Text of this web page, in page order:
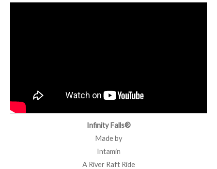
Infinity Falls®
Made by
Intamin
A River Raft Ride